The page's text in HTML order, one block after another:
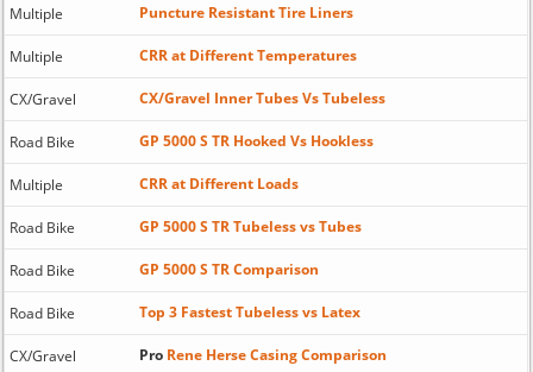
Multiple Puncture Resistant Tire Liners
Multiple CRR at Different Temperatures
CX/Gravel CX/Gravel Inner Tubes Vs Tubeless
Road Bike GP 5000 S TR Hooked Vs Hookless
Multiple CRR at Different Loads
Road Bike GP 5000 S TR Tubeless vs Tubes
Road Bike GP 5000 S TR Comparison
Road Bike Top 3 Fastest Tubeless vs Latex
CX/Gravel ProRene Herse Casing Comparison